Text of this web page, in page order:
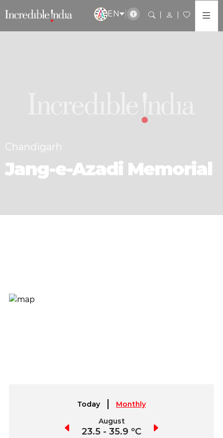
EN
Chandigarh
Jang-e-Azadi Memorial
Today
Monthly
August
23.5 - 35.9 ºC